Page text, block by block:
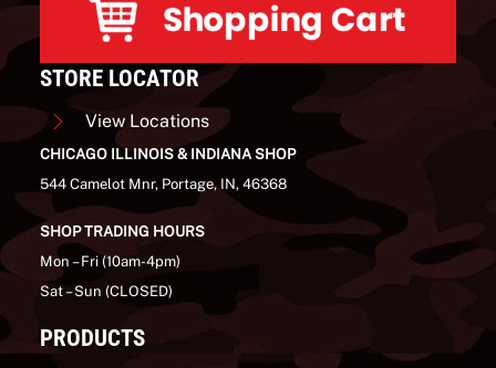
STORE LOCATOR
View Locations
CHICAGO ILLINOIS & INDIANA SHOP
544 Camelot Mnr, Portage, IN, 46368
SHOP TRADING HOURS
Mon – Fri (10am-4pm)
Sat – Sun (CLOSED)
PRODUCTS